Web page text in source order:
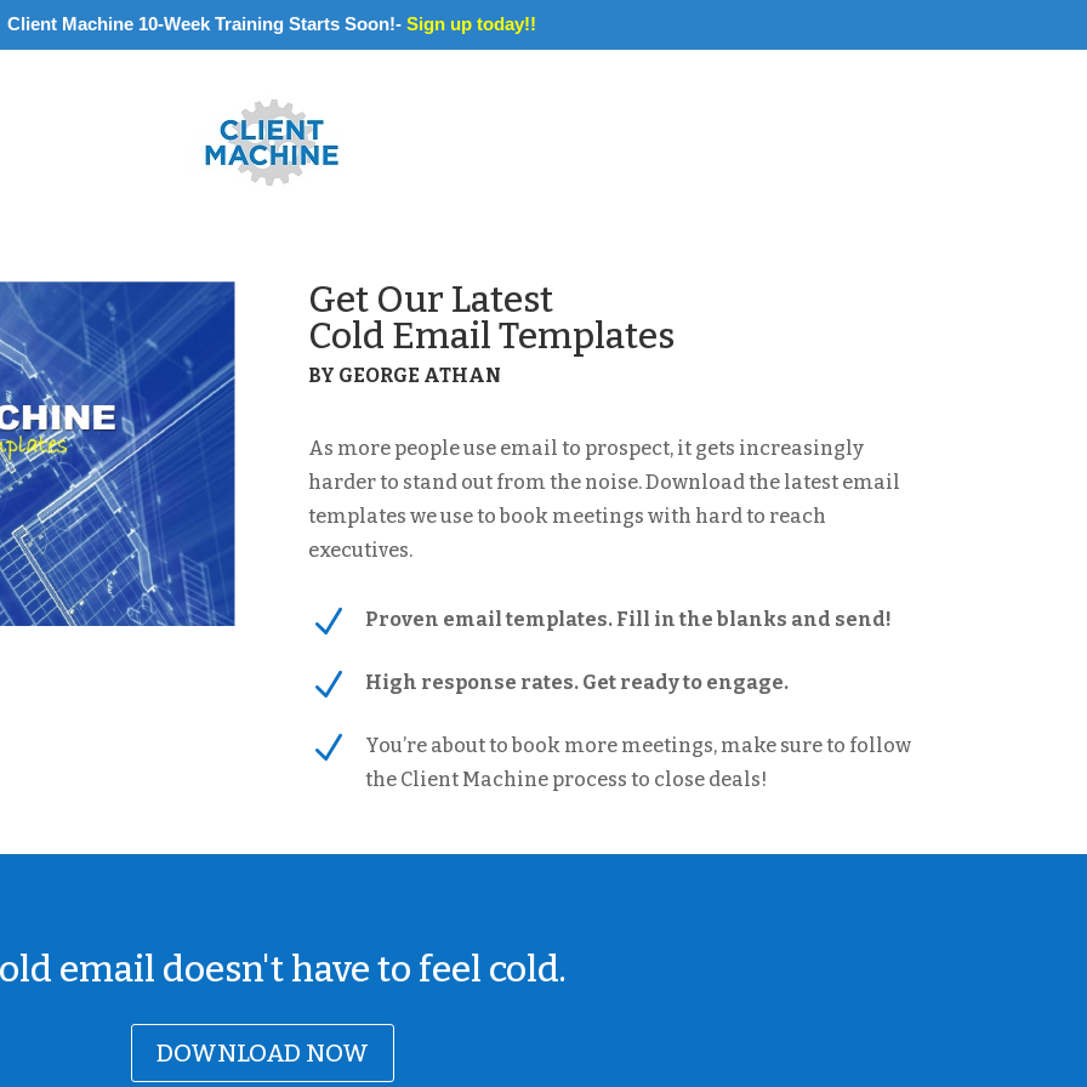
Client Machine 10-Week Training Starts Soon!- Sign up today!!
Get Our Latest
Cold Email Templates
BY GEORGE ATHAN
As more people use email to prospect, it gets increasingly
harder to stand out from the noise. Download the latest email
templates we use to book meetings with hard to reach
executives.
N Proven email templates. Fill in the blanks and send!
N High response rates. Get ready to engage.
N
You’re about to book more meetings, make sure to follow
the Client Machine process to close deals!
email doesn't have to feel cold.
DOWNLOAD NOW